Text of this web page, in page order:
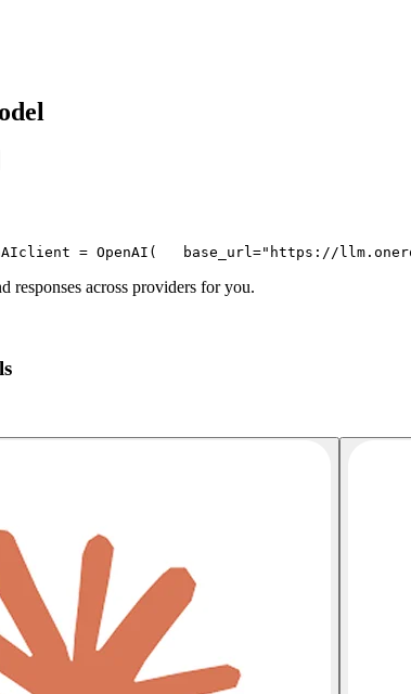
client = OpenAI(
   base_url=
"https://
responses across providers for you.